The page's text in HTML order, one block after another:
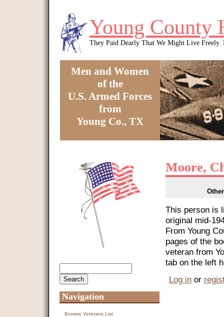
Young County
They Paid Dearly That We Might Live Freely.
Men and Women
of the
U.S. Armed Forces
from
Young Co., TX
Moore,
This person is
original mid-
From Young
pages of the
veteran from
tab on the left
Log inor
Navigation
Browse Veterans List